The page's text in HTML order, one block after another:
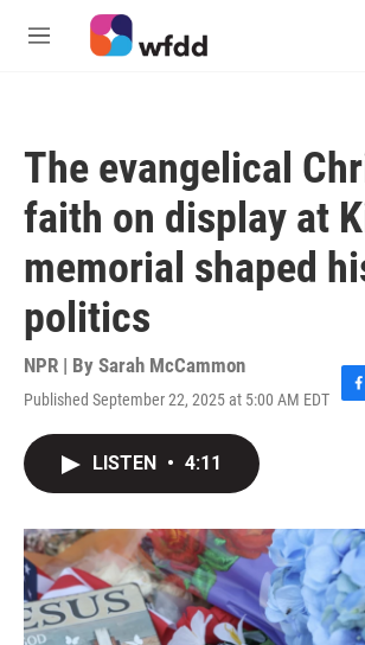
Skip to main content
M
The evangelical
faith on display at
memorial shaped
politics
NPR | By Sarah McCammon
Published September 22, 2025 at 5:00 AM EDT
F
o
k
LISTEN • 4:11